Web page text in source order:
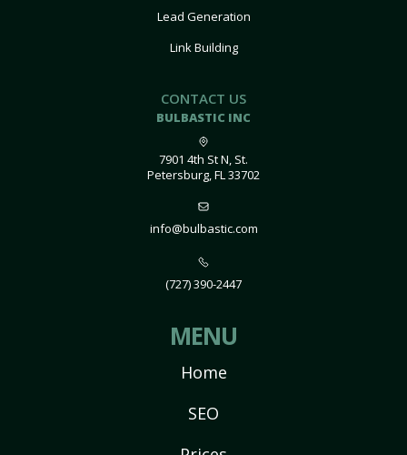
Lead Generation
Link Building
CONTACT US
BULBASTIC INC
7901 4th St N, St.
Petersburg, FL 33702
info@bulbastic.com
(727) 390-2447
MENU
Home
SEO